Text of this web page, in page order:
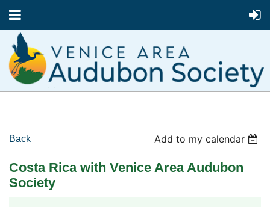
Back Add to my calendar
Costa Rica with Venice Area Audubon
Society